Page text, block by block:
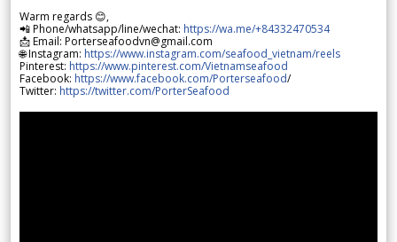
Warm regards 😊,
📲 Phone/whatsapp/line/wechat: https://wa.me/+84332470534
📩 Email: Porterseafoodvn@gmail.com
🌐 Instagram: https://www.instagram.com/seafood_vietnam/reels
Pinterest: https://www.pinterest.com/Vietnamseafood
Facebook: https://www.facebook.com/Porterseafood/
Twitter: https://twitter.com/PorterSeafood